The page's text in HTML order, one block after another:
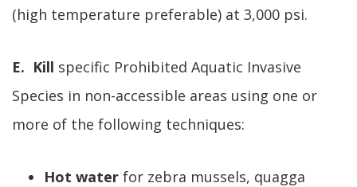
(high temperature preferable) at 3,000 psi.
E. Kill specific Prohibited Aquatic Invasive
Species in non-accessible areas using one or
more of the following techniques:
Hot water for zebra mussels, quagga